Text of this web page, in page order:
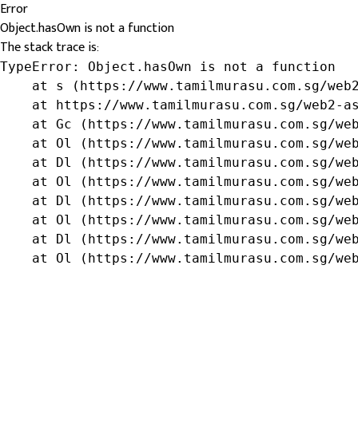
Error
Object.hasOwn is not a function
The stack trace is:
TypeError: Object.hasOwn is not a function
at s (https://www.tamilmurasu.com.sg/
at https://www.tamilmurasu.com.sg/web2-
at Gc (https://www.tamilmurasu.com.sg/
at Ol (https://www.tamilmurasu.com.sg/
at Dl (https://www.tamilmurasu.com.sg/
at Ol (https://www.tamilmurasu.com.sg/
at Dl (https://www.tamilmurasu.com.sg/
at Ol (https://www.tamilmurasu.com.sg/
at Dl (https://www.tamilmurasu.com.sg/
at Ol (https://www.tamilmurasu.com.sg/